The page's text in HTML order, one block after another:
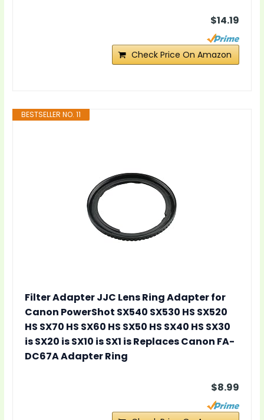
$14.19
Check Price On Amazon
BESTSELLER NO. 11
Filter Adapter JJC Lens Ring Adapter for
Canon PowerShot SX540 SX530 HS SX520
HS SX70 HS SX60 HS SX50 HS SX40 HS SX30
is SX20 is SX10 is SX1 is Replaces Canon FA-
DC67A Adapter Ring
$8.99